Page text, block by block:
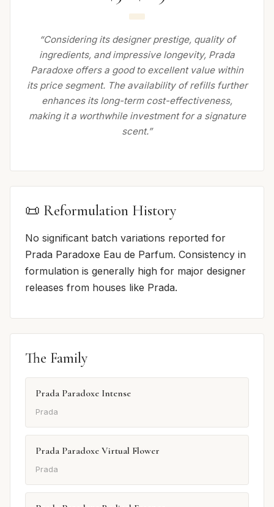
“Considering its designer prestige, quality of
ingredients, and impressive longevity, Prada
Paradoxe offers a good to excellent value within
its price segment. The availability of refills further
enhances its long-term cost-effectiveness,
making it a worthwhile investment for a signature
scent.”
📜 Reformulation History
No significant batch variations reported for
Prada Paradoxe Eau de Parfum. Consistency in
formulation is generally high for major designer
releases from houses like Prada.
The Family
Prada Paradoxe Intense
Prada
Prada Paradoxe Virtual Flower
Prada